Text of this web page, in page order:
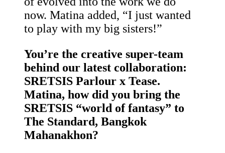
now. Matina added, “I just wanted
to play with my big sisters!”
You’re the creative super-team
behind our latest collaboration:
SRETSIS Parlour x Tease.
Matina, how did you bring the
SRETSIS “world of fantasy” to
The Standard, Bangkok
Mahanakhon?